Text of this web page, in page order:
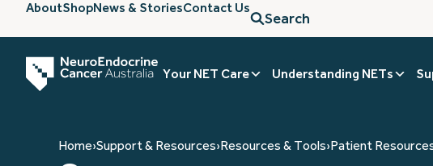
AboutShopNews & StoriesContact Us
Search
Your NET Care Understanding NETs
Home›Support & Resources›Resources & Tools›Patient